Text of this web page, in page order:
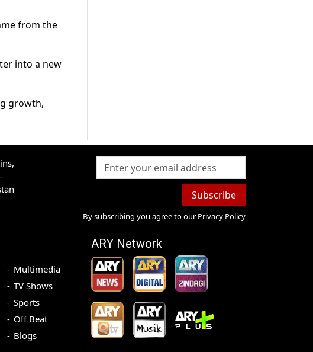
from the
into a new
growth,
Subscribe
By subscribing you agree to our Privacy Policy
Multimedia
TV Shows
Sports
Off Beat
Blogs
ARY Network